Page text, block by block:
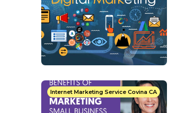
Internet Marketing Service Covina CA